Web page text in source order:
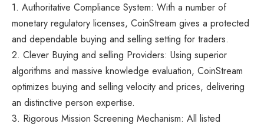
1. Authoritative Compliance System: With a number of
monetary regulatory licenses, CoinStream gives a protected
and dependable buying and selling setting for traders.
2. Clever Buying and selling Providers: Using superior
algorithms and massive knowledge evaluation, CoinStream
optimizes buying and selling velocity and prices, delivering
an distinctive person expertise.
3. Rigorous Mission Screening Mechanism: All listed